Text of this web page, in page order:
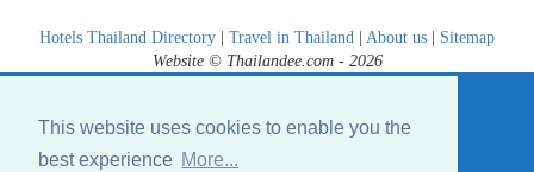
This website uses cookies to enable you the
best experience More...
Hotels Thailand Directory | Travel in Thailand | About us | Sitemap
Website © Thailandee.com - 2026